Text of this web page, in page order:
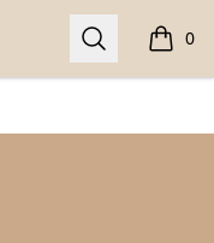
Search 0
items